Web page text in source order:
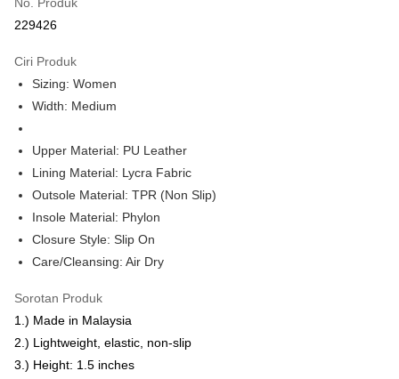
Perbankan atas talian
Deskripsi
Leong Bank, Bank Islam, AmBank, BSN Bank.
Touch 'n Go
GrabPay
Pilihan Penghantaran
Rumah penghantaran
Rumah penghantaran
Rumah penghantaran
RM50.00 atau lebih
229426
Ciri Produk
Sizing: Women
Width: Medium
Upper Material: PU Leather
Lining Material: Lycra Fabric
Outsole Material: TPR (Non Slip)
Insole Material: Phylon
Closure Style: Slip On
Care/Cleansing: Air Dry
Sorotan Produk
1.) Made in Malaysia
2.) Lightweight, elastic, non-slip
3.) Height: 1.5 inches